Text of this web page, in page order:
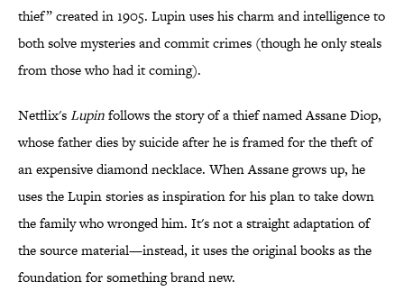
thief” created in 1905. Lupin uses his charm and intelligence to
both solve mysteries and commit crimes (though he only steals
from those who had it coming).
Netflix'sLupinfollows the story of a thief named Assane Diop,
whose father dies by suicide after he is framed for the theft of
an expensive diamond necklace. When Assane grows up, he
uses the Lupin stories as inspiration for his plan to take down
the family who wronged him. It's not a straight adaptation of
the source material—instead, it uses the original books as the
foundation for something brand new.